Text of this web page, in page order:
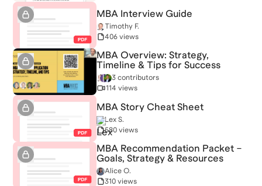
MBA Interview Guide
Timothy F.
406 views
MBA Overview: Strategy,
Timeline & Tips for Success
3 contributors
114 views
MBA Story Cheat Sheet
Lex S.
580 views
MBA Recommendation Packet –
Goals, Strategy & Resources
Alice O.
310 views